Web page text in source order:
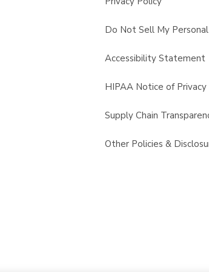
Do Not Sell My
Accessibility Statement
HIPAA Notice of Privacy
Supply Chain
Other Policies &